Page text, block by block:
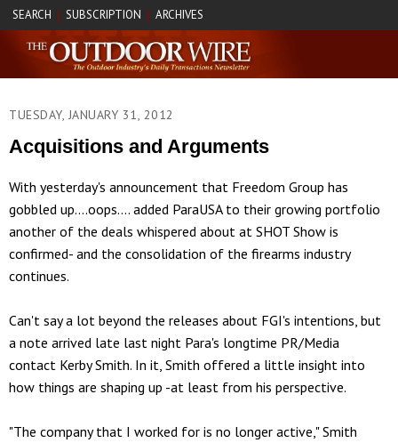
SEARCH | SUBSCRIPTION | ARCHIVES
TUESDAY, JANUARY 31, 2012
Acquisitions and Arguments
With yesterday's announcement that Freedom Group has
gobbled up....oops.... added ParaUSA to their growing portfolio
another of the deals whispered about at SHOT Show is
confirmed- and the consolidation of the firearms industry
continues.
Can't say a lot beyond the releases about FGI's intentions, but
a note arrived late last night Para's longtime PR/Media
contact Kerby Smith. In it, Smith offered a little insight into
how things are shaping up -at least from his perspective.
"The company that I worked for is no longer active," Smith